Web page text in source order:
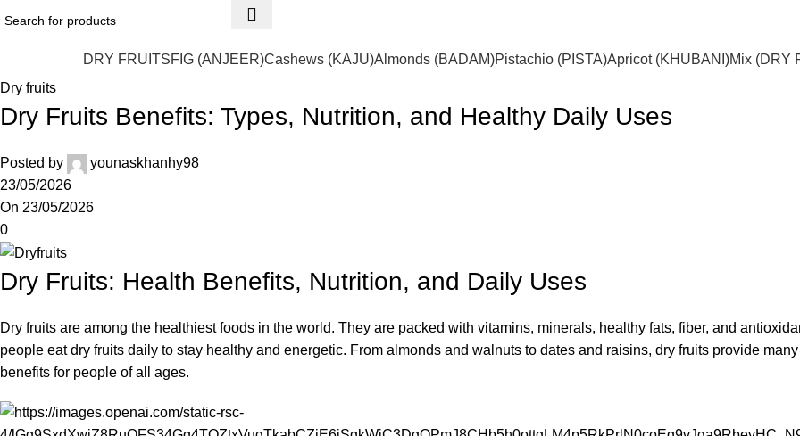
DRY FRUITSFIG (ANJEER)Cashews (KAJU)Almonds (BADAM)Pistachio (PISTA)Apricot (KHUBANI)Mix (DRY
Dry fruits
Dry Fruits Benefits: Types, Nutrition, and Healthy Daily Uses
Posted by
younaskhanhy98
23/05/2026
On 23/05/2026
0
Dry Fruits: Health Benefits, Nutrition, and Daily Uses
Dry fruits are among the healthiest foods in the world. They are packed with vitamins, minerals, healthy fats, fiber, and
people eat dry fruits daily to stay healthy and energetic. From almonds and walnuts to dates and raisins, dry fruits provide
benefits for people of all ages.